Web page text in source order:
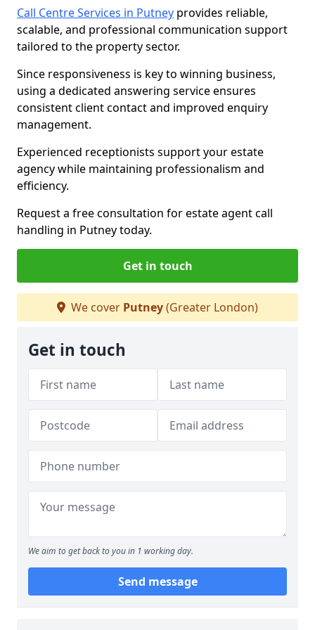
Call Centre Services in Putney provides reliable,
scalable, and professional communication support
tailored to the property sector.
Since responsiveness is key to winning business,
using a dedicated answering service ensures
consistent client contact and improved enquiry
management.
Experienced receptionists support your estate
agency while maintaining professionalism and
efficiency.
Request a free consultation for estate agent call
handling in Putney today.
Get in touch
We cover Putney(Greater London)
Get in touch
We aim to get back to you in 1 working day.
Send message